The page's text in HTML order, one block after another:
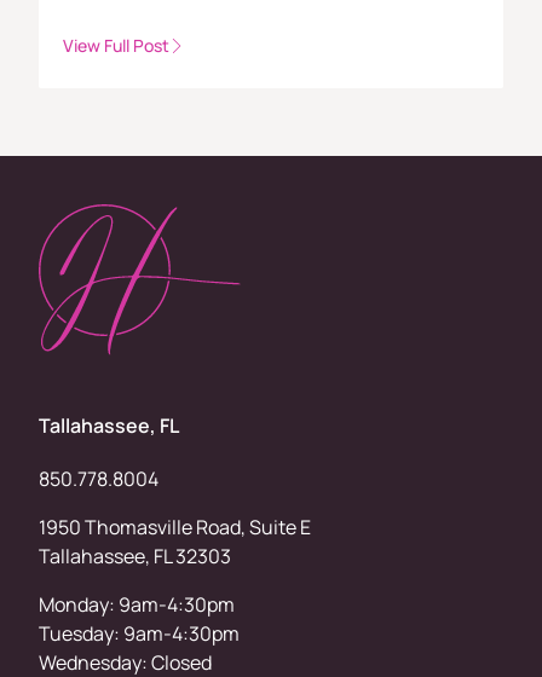
View Full Post
Tallahassee, FL
850.778.8004
1950 Thomasville Road, Suite E
Tallahassee, FL 32303
Monday: 9am-4:30pm
Tuesday: 9am-4:30pm
Wednesday: Closed